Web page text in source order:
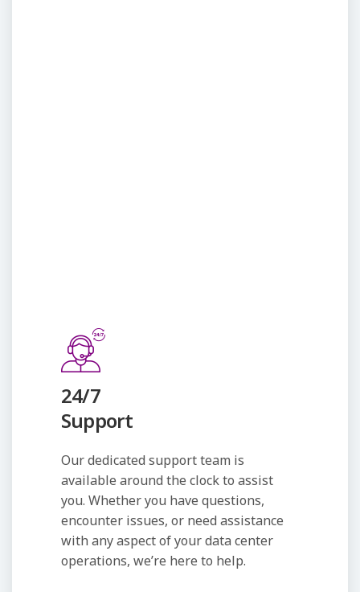
24/7
Support
Our dedicated support team is
available around the clock to assist
you. Whether you have questions,
encounter issues, or need assistance
with any aspect of your data center
operations, we’re here to help.